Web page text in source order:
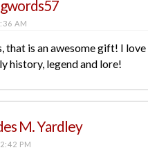
AM
that is an awesome gift! I
history, legend and lore!
M. Yardley
PM